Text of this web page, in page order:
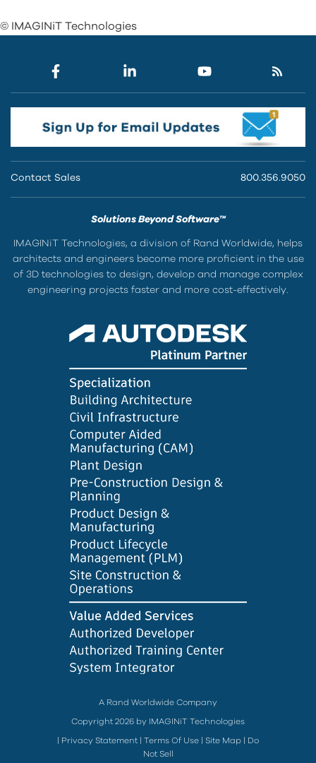
© IMAGINiT Technologies
Contact Sales 800.356.9050
Solutions Beyond Software™
IMAGINiT Technologies, a division of Rand Worldwide, helps
architects and engineers become more proficient in the use
of 3D technologies to design, develop and manage complex
engineering projects faster and more cost-effectively.
A Rand Worldwide Company
Copyright 2026 by IMAGINiT Technologies
Privacy Statement Terms Of Use Site Map
Do
Not Sell